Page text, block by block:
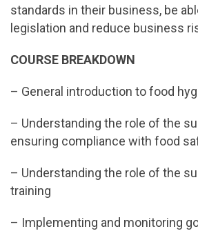
standards in their business, be
legislation and reduce business
COURSE BREAKDOWN
– General introduction to food
– Understanding the role of the
ensuring compliance with food
– Understanding the role of the
training
– Implementing and monitoring